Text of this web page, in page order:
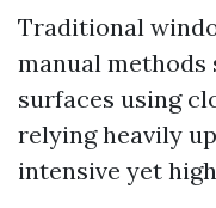
Traditional
manual methods
surfaces using
relying heavily
intensive yet